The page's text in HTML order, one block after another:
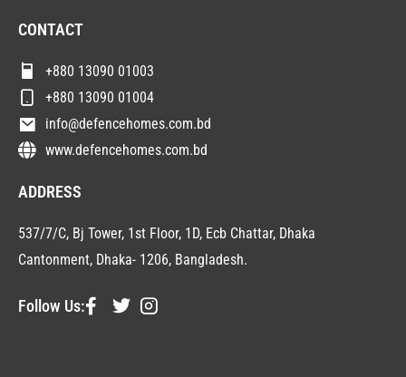
CONTACT
+880 13090 01003
+880 13090 01004
info@defencehomes.com.bd
www.defencehomes.com.bd
ADDRESS
537/7/C, Bj Tower, 1st Floor, 1D, Ecb Chattar, Dhaka
Cantonment, Dhaka- 1206, Bangladesh.
Follow Us: